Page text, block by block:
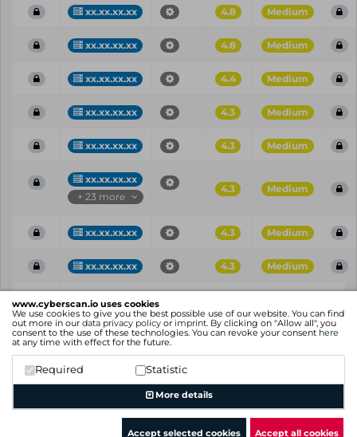
www.cyberscan.io uses cookies
We use cookies to give you the best possible use of our website. You can find
out more in our data privacy policy or imprint. By clicking on "Allow all", you
consent to the use of these technologies. You can revoke your consent here
at any time with effect for the future.
Required Statistic
More details
Accept selected cookies Accept all cookies
xx.xx.xx.xx 4.8 Medium
xx.xx.xx.xx 4.8 Medium
xx.xx.xx.xx 4.4 Medium
xx.xx.xx.xx 4.3 Medium
xx.xx.xx.xx 4.3 Medium
xx.xx.xx.xx
+ 23 more
4.3 Medium
xx.xx.xx.xx 4.3 Medium
xx.xx.xx.xx 4.3 Medium
ID
IP
Showing 1 to 25 of 97 entries
Previous
1 2